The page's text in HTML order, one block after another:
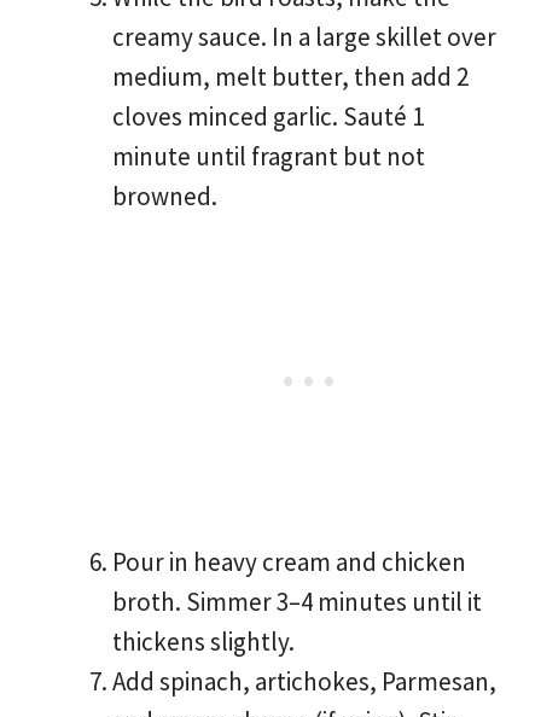
creamy sauce. In a large skillet over
medium, melt butter, then add 2
cloves minced garlic. Sauté 1
minute until fragrant but not
browned.
Pour in heavy cream and chicken
broth. Simmer 3–4 minutes until it
thickens slightly.
Add spinach, artichokes, Parmesan,